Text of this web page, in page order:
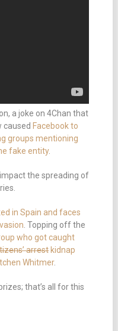
a joke on 4Chan that
caused Facebook to
groups mentioning
fake entity.
the spreading of
in Spain and faces
. Topping off the
who got caught
arrestkidnap
Whitmer.
that’s all for this